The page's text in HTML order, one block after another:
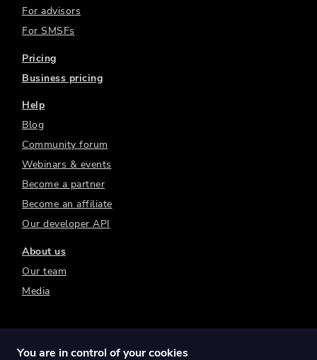
For advisors
For SMSFs
Pricing
Business pricing
Help
Blog
Community forum
Webinars & events
Become a partner
Become an affiliate
Our developer API
About us
Our team
Media
You are in control of your cookies